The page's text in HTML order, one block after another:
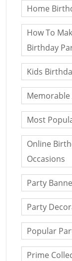
Home
How To
Birthday
Kids
Most
Online
Occasions
Party
Party
Popular
Prime